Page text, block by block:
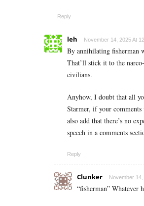
Reply
leh November 14, 2025 At
By annihilating fisherman
That’ll stick it to the
civilians.
Anyhow, I doubt that all
Starmer, if your
also add that there’s no
speech in a comments
Reply
Clunker November
“fisherman” Whatever